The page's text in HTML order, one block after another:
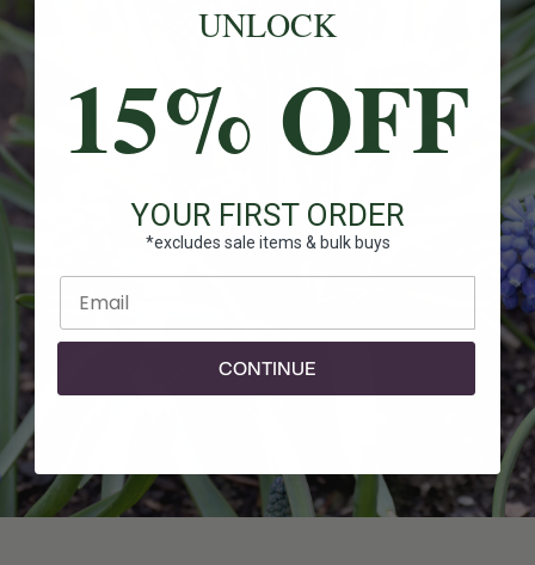
UNLOCK
15% OFF
YOUR FIRST ORDER
*excludes sale items & bulk buys
Enter email
CONTINUE